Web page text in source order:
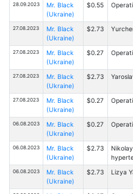
28.09.2023
Mr. Black
(Ukraine)
$0.55
27.08.2023
Mr. Black
(Ukraine)
$2.73
27.08.2023
Mr. Black
(Ukraine)
$0.27
27.08.2023
Mr. Black
(Ukraine)
$2.73
27.08.2023
Mr. Black
(Ukraine)
$0.27
06.08.2023
Mr. Black
(Ukraine)
$0.27
06.08.2023
Mr. Black
(Ukraine)
$2.73
06.08.2023
Mr. Black
(Ukraine)
$2.73 Lizya